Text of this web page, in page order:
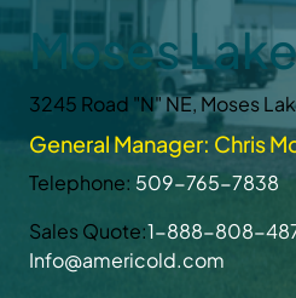
Moses
3245 Road "N" NE, Moses
General Manager: Chris
Telephone: 509-765-7838
Sales Quote:1-888-808-
Info@americold.com